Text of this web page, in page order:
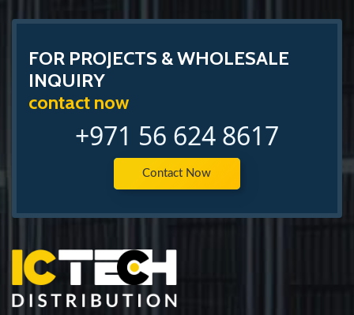
FOR PROJECTS & WHOLESALE
INQUIRY
contact now
+971 56 624 8617
Contact Now